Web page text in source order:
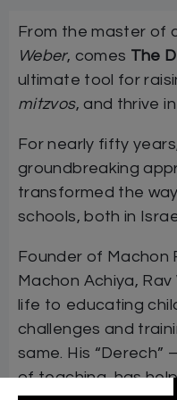
From the master of
Weber, comes The
ultimate tool for
mitzvos, and thrive
For nearly fifty
groundbreaking
transformed the
schools, both in
Founder of Machon
Machon Achiya,
life to educating
challenges and
same. His
of teaching, has